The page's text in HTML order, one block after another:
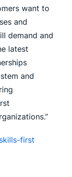
want to
and
demand and
latest
and
skills-first